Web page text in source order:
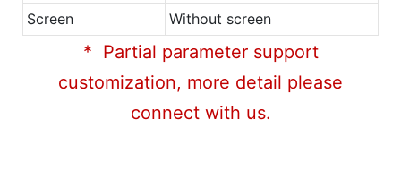
Screen
Without screen
* Partial parameter support
customization, more detail please
connect with us.